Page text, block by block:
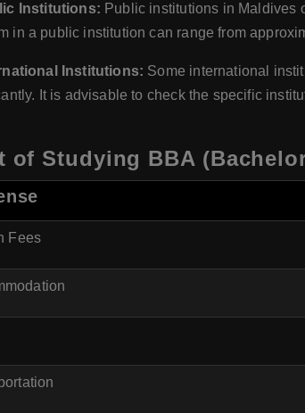
Institutions: Public institutions in Maldives
in a public institution can range from
Institutions: Some international
It is advisable to check the specific
of Studying BBA
Fees